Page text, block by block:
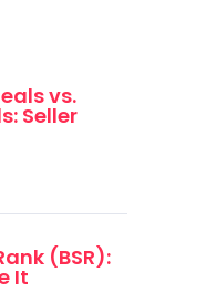
vs.
Seller
(BSR):
It